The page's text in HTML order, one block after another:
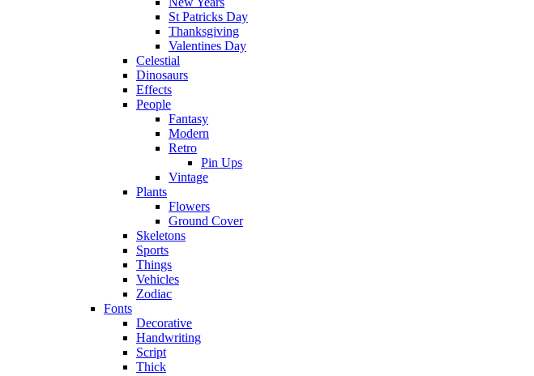
St Patricks Day
Thanksgiving
Valentines Day
Celestial
Dinosaurs
Effects
People
Fantasy
Modern
Retro
Pin Ups
Vintage
Plants
Flowers
Ground Cover
Skeletons
Sports
Things
Vehicles
Zodiac
Fonts
Decorative
Handwriting
Script
Thick